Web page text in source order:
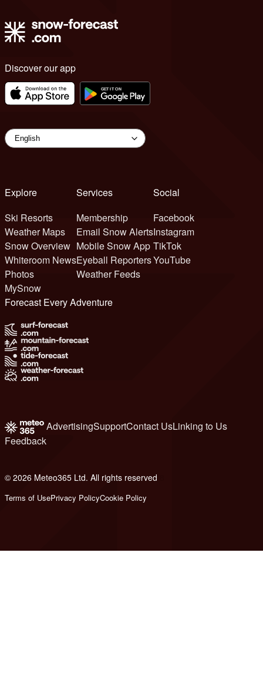
Discover our app
Explore
Ski Resorts
Weather Maps
Snow Overview
Whiteroom News
Photos
MySnow
Services
Membership
Email Snow Alerts
Mobile Snow App
Eyeball Reporters
Weather Feeds
Social
Facebook
Instagram
TikTok
YouTube
Forecast Every Adventure
AdvertisingSupportContact UsLinking to Us
Feedback
© 2026 Meteo365 Ltd. All rights reserved
Terms of UsePrivacy PolicyCookie Policy